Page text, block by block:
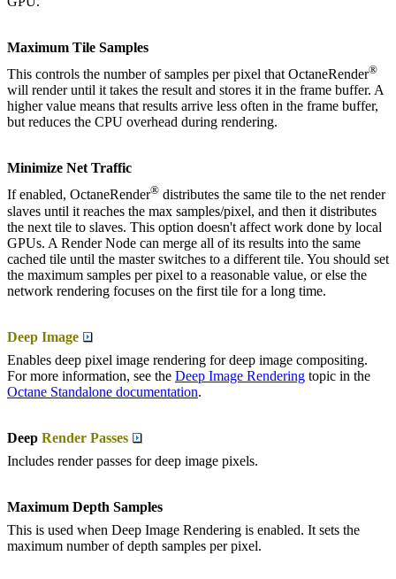
Maximum Tile Samples
This controls the number of samples per pixel that OctaneRender®
will render until it takes the result and stores it in the frame buffer. A
higher value means that results arrive less often in the frame buffer,
but reduces the CPU overhead during rendering.
Minimize Net Traffic
If enabled, OctaneRender® distributes the same tile to the net render
slaves until it reaches the max samples/pixel, and then it distributes
the next tile to slaves. This option doesn't affect work done by local
GPUs. A Render Node can merge all of its results into the same
cached tile until the master switches to a different tile. You should set
the maximum samples per pixel to a reasonable value, or else the
network rendering focuses on the first tile for a long time.
Deep Image
Enables deep pixel image rendering for deep image compositing.
For more information, see the Deep Image Rendering topic in the
Octane Standalone documentation.
Deep Render Passes
Includes render passes for deep image pixels.
Maximum Depth Samples
This is used when Deep Image Rendering is enabled. It sets the
maximum number of depth samples per pixel.